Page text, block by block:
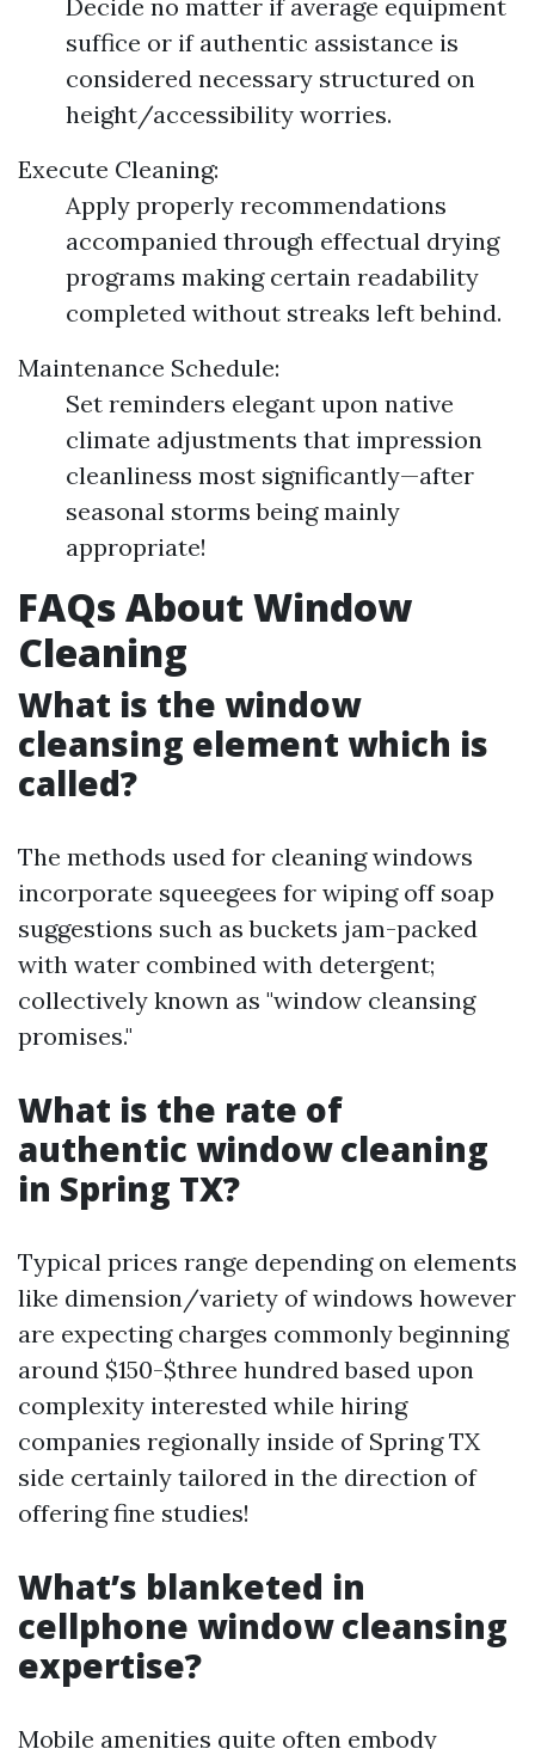
Decide no matter if average equipment
suffice or if authentic assistance is
considered necessary structured on
height/accessibility worries.
Execute Cleaning:
Apply properly recommendations
accompanied through effectual drying
programs making certain readability
completed without streaks left behind.
Maintenance Schedule:
Set reminders elegant upon native
climate adjustments that impression
cleanliness most significantly—after
seasonal storms being mainly
appropriate!
FAQs About Window
Cleaning
What is the window
cleansing element which is
called?
The methods used for cleaning windows
incorporate squeegees for wiping off soap
suggestions such as buckets jam-packed
with water combined with detergent;
collectively known as "window cleansing
promises."
What is the rate of
authentic window cleaning
in Spring TX?
Typical prices range depending on elements
like dimension/variety of windows however
are expecting charges commonly beginning
around $150-$three hundred based upon
complexity interested while hiring
companies regionally inside of Spring TX
side certainly tailored in the direction of
offering fine studies!
What’s blanketed in
cellphone window cleansing
expertise?
Mobile amenities quite often embody